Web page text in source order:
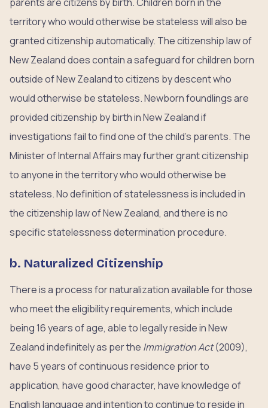
territory who would otherwise be stateless will also be
granted citizenship automatically. The citizenship law of
New Zealand does contain a safeguard for children born
outside of New Zealand to citizens by descent who
would otherwise be stateless. Newborn foundlings are
provided citizenship by birth in New Zealand if
investigations fail to find one of the child’s parents. The
Minister of Internal Affairs may further grant citizenship
to anyone in the territory who would otherwise be
stateless. No definition of statelessness is included in
the citizenship law of New Zealand, and there is no
specific statelessness determination procedure.
b. Naturalized Citizenship
There is a process for naturalization available for those
who meet the eligibility requirements, which include
being 16 years of age, able to legally reside in New
Zealand indefinitely as per the Immigration Act(2009),
have 5 years of continuous residence prior to
application, have good character, have knowledge of
English language and intention to continue to reside in